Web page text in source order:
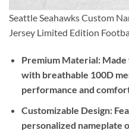
Seattle Seahawks Custom
Jersey Limited Edition
Premium Material:Made
with breathable 100D
performance and
Customizable Design:
personalized nameplate